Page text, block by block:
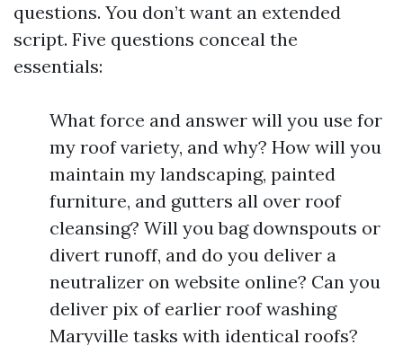
questions. You don’t want an extended
script. Five questions conceal the
essentials:
What force and answer will you use for
my roof variety, and why? How will you
maintain my landscaping, painted
furniture, and gutters all over roof
cleansing? Will you bag downspouts or
divert runoff, and do you deliver a
neutralizer on website online? Can you
deliver pix of earlier roof washing
Maryville tasks with identical roofs?